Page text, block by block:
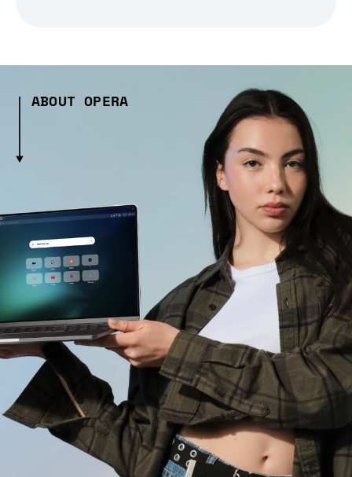
ABOUT OPERA